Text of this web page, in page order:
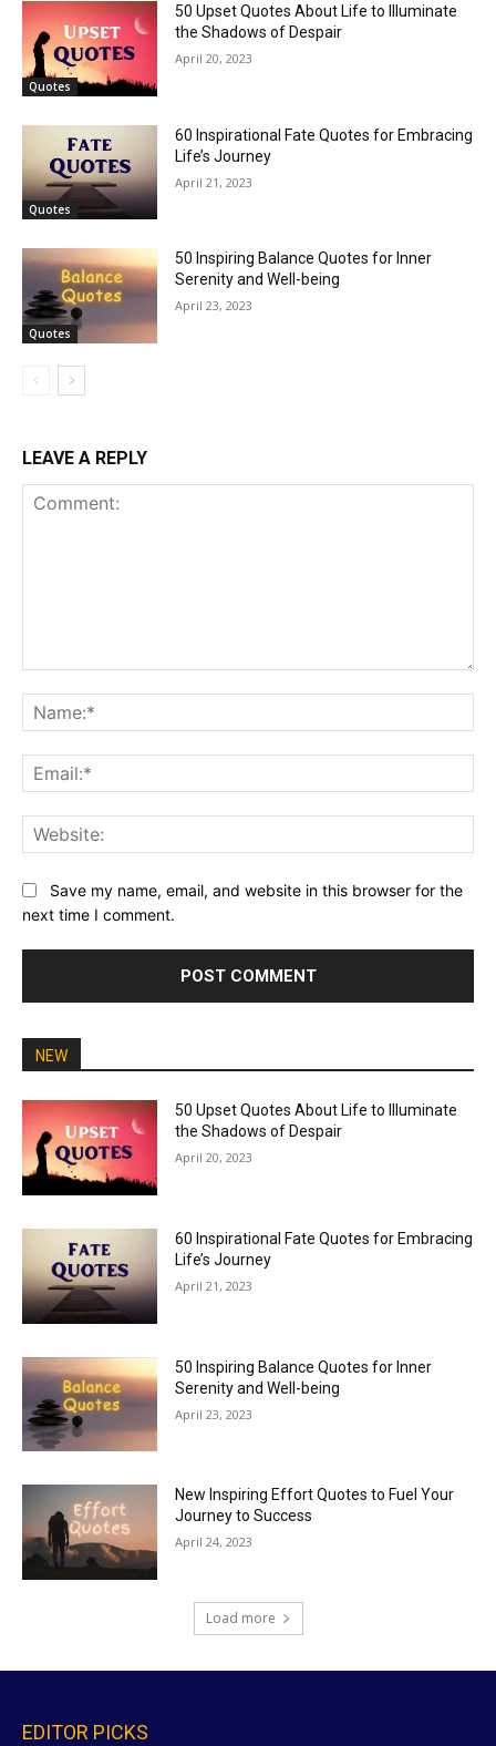
Quotes
50 Upset Quotes About Life to Illuminate
the Shadows of Despair
April 20, 2023
Quotes
60 Inspirational Fate Quotes for Embracing
Life’s Journey
April 21, 2023
Quotes
50 Inspiring Balance Quotes for Inner
Serenity and Well-being
April 23, 2023
LEAVE A REPLY
Save my name, email, and website in this browser for the
next time I comment.
NEW
50 Upset Quotes About Life to Illuminate
the Shadows of Despair
April 20, 2023
60 Inspirational Fate Quotes for Embracing
Life’s Journey
April 21, 2023
50 Inspiring Balance Quotes for Inner
Serenity and Well-being
April 23, 2023
New Inspiring Effort Quotes to Fuel Your
Journey to Success
April 24, 2023
Load more
EDITOR PICKS